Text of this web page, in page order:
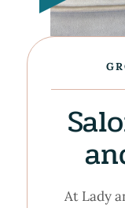
At Lady